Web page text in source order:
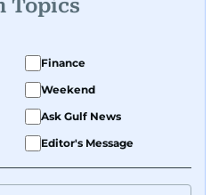
leading media
across television,
Tricia continues to
voice in a rapidly
landscape.
Topics
Finance
Weekend
Ask Gulf News
Editor's Message